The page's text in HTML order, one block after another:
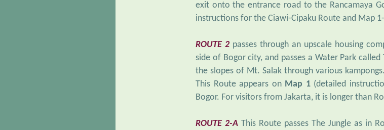
exit onto the entrance road to the Rancamaya
instructions for the Ciawi-Cipaku Route and Map
ROUTE 2passes through an upscale housing
side of Bogor city, and passes a Water Park
the slopes of Mt. Salak through various
This Route appears on Map 1(detailed
Bogor. For visitors from Jakarta, it is longer than
ROUTE 2-A This Route passes The Jungle as in